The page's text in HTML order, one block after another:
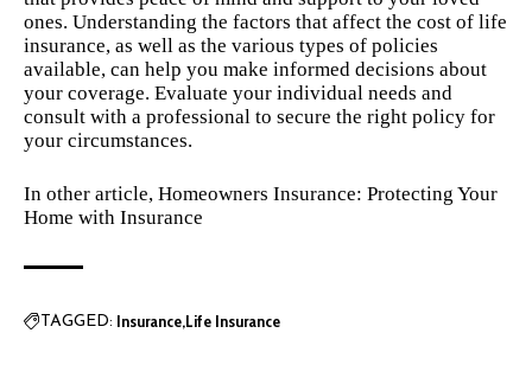
ones. Understanding the factors that affect the cost of life
insurance, as well as the various types of policies
available, can help you make informed decisions about
your coverage. Evaluate your individual needs and
consult with a professional to secure the right policy for
your circumstances.
In other article, Homeowners Insurance: Protecting Your
Home with Insurance
TAGGED: Insurance Life Insurance